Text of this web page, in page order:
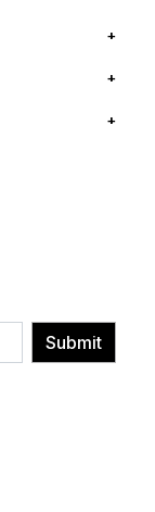
Submit